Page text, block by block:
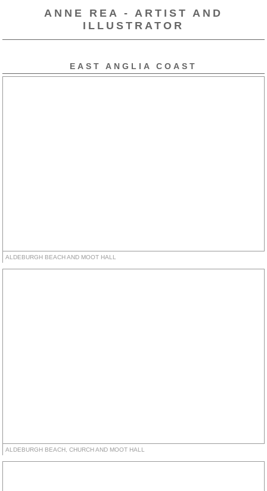
ANNE REA - ARTIST AND
ILLUSTRATOR
EAST ANGLIA COAST
ALDEBURGH BEACH AND MOOT HALL
ALDEBURGH BEACH, CHURCH AND MOOT HALL